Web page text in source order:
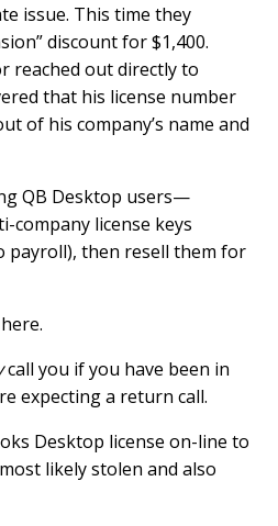
issue. This time they
discount for $1,400.
reached out directly to
that his license number
of his company’s name and
QB Desktop users—
company license keys
payroll), then resell them for
call you if you have been in
expecting a return call.
Desktop license on-line to
likely stolen and also